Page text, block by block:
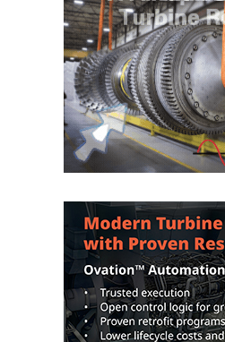
O&M –
BALANCE OF
PLANT: JASPER
GENERATING
STATION
O&M –
BALANCE OF
PLANT:
COGENERATION
O&M –
BALANCE OF
PLANT:
MICHIGAN
POWER